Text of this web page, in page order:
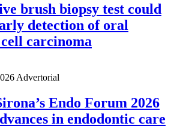
brush biopsy test could
detection of oral
carcinoma
Advertorial
Endo Forum 2026
in endodontic care